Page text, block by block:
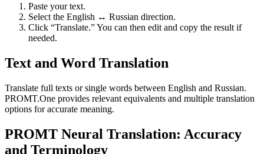
Paste your text.
Select the English ↔ Russian direction.
Click “Translate.” You can then edit and copy the result if
needed.
Text and Word Translation
Translate full texts or single words between English and Russian.
PROMT.One provides relevant equivalents and multiple translation
options for accurate meaning.
PROMT Neural Translation: Accuracy
and Terminology